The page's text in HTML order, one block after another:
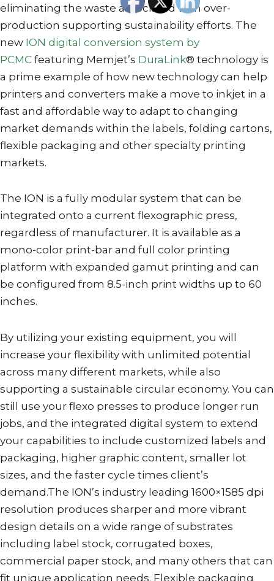
eliminating the waste associated with over-
production supporting sustainability efforts. The
new ION digital conversion system by
PCMC featuring Memjet’s DuraLink® technology is
a prime example of how new technology can help
printers and converters make a move to inkjet in a
fast and affordable way to adapt to changing
market demands within the labels, folding cartons,
flexible packaging and other specialty printing
markets.
The ION is a fully modular system that can be
integrated onto a current flexographic press,
regardless of manufacturer. It is available as a
mono-color print-bar and full color printing
platform with expanded gamut printing and can
be configured from 8.5-inch print widths up to 60
inches.
By utilizing your existing equipment, you will
increase your flexibility with unlimited potential
across many different markets, while also
supporting a sustainable circular economy. You can
still use your flexo presses to produce longer run
jobs, and the integrated digital system to extend
your capabilities to include customized labels and
packaging, higher graphic content, smaller lot
sizes, and the faster cycle times client’s
demand.The ION’s industry leading 1600×1585 dpi
resolution produces sharper and more vibrant
design details on a wide range of substrates
including label stock, corrugated boxes,
commercial paper stock, and many others that can
fit unique application needs. Flexible packaging